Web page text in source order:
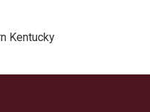
Kentucky